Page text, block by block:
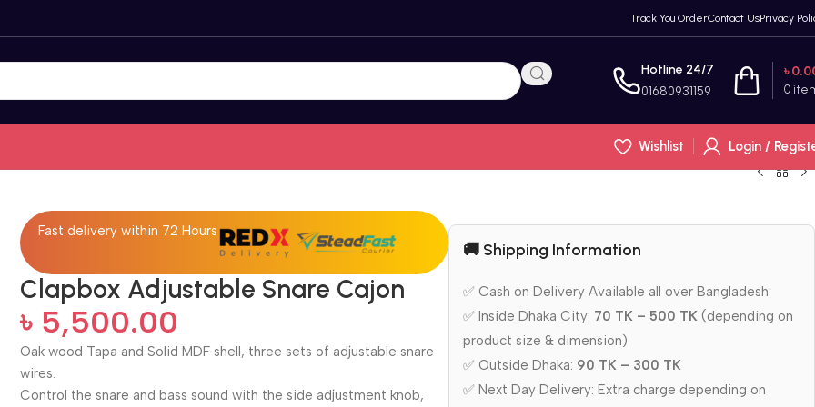
Track You OrderContact UsPrivacy
Hotline 24/7
01680931159 0
৳
Wishlist
Login /
Fast delivery within 72 Hours
Clapbox Adjustable Snare Cajon
৳ 5,500.00
Oak wood Tapa and Solid MDF shell, three sets of adjustable snare
wires.
Control the snare and bass sound with the side adjustment knob,
🚚 Shipping Information
✅ Cash on Delivery Available all over Bangladesh
✅ Inside Dhaka City: 70 TK – 500 TK (depending on
product size & dimension)
✅ Outside Dhaka: 90 TK – 300 TK
✅ Next Day Delivery: Extra charge depending on